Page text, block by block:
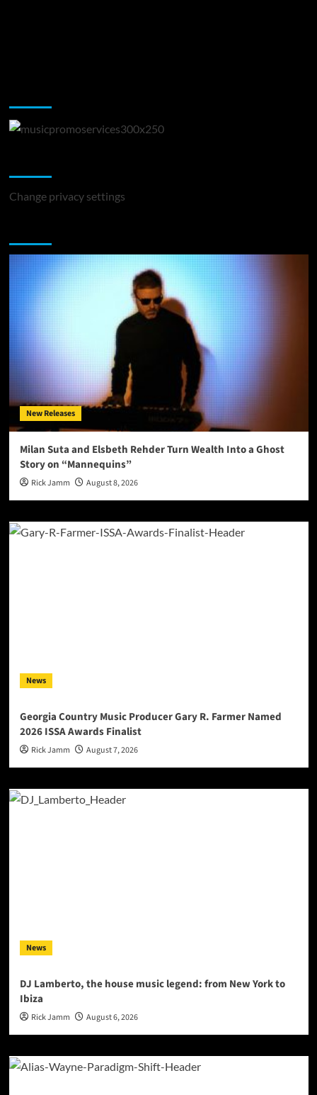
Change privacy settings
New Releases
Milan Suta and Elsbeth Rehder Turn Wealth Into a Ghost
Story on “Mannequins”
Rick Jamm August 8, 2026
News
Georgia Country Music Producer Gary R. Farmer Named
2026 ISSA Awards Finalist
Rick Jamm August 7, 2026
News
DJ Lamberto, the house music legend: from New York to
Ibiza
Rick Jamm August 6, 2026